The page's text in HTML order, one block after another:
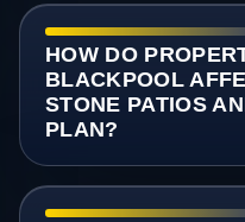
HOW DO
BLACKPOOL
STONE PATIOS
PLAN?